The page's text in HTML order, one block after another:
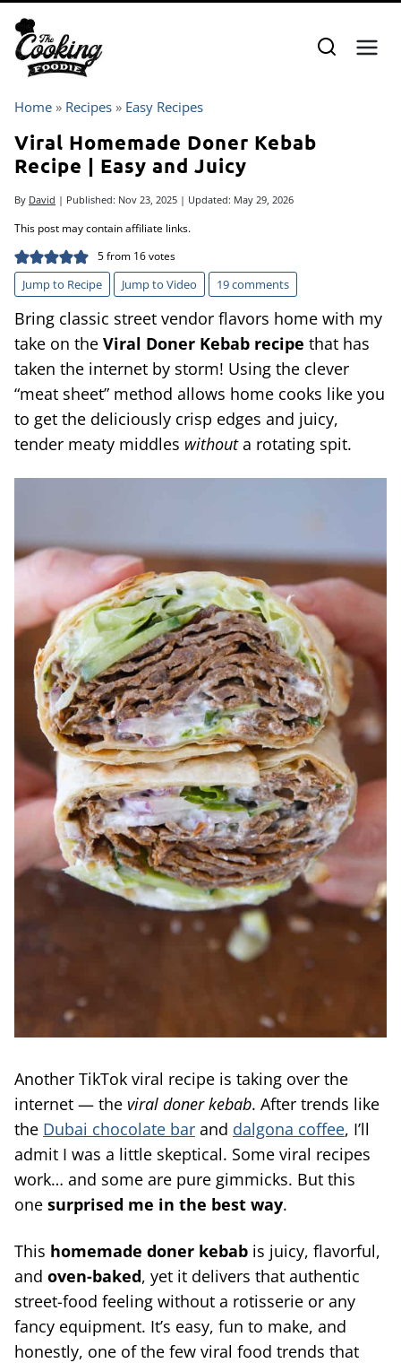
content
Home » Recipes » Easy Recipes
Viral Homemade Doner Kebab
Recipe | Easy and Juicy
By David | Published: Nov 23, 2025 | Updated: May 29, 2026
This post may contain affiliate links.
5from 16votes
Jump to Recipe Jump to Video 19 comments
Bring classic street vendor flavors home with my
take on the Viral Doner Kebab recipe that has
taken the internet by storm! Using the clever
“meat sheet” method allows home cooks like you
to get the deliciously crisp edges and juicy,
tender meaty middles withouta rotating spit.
Another TikTok viral recipe is taking over the
internet — the viral doner kebab. After trends like
the Dubai chocolate bar and dalgona coffee, I’ll
admit I was a little skeptical. Some viral recipes
work… and some are pure gimmicks. But this
one surprised me in the best way.
This homemade doner kebab is juicy, flavorful,
and oven-baked, yet it delivers that authentic
street-food feeling without a rotisserie or any
fancy equipment. It’s easy, fun to make, and
honestly, one of the few viral food trends that